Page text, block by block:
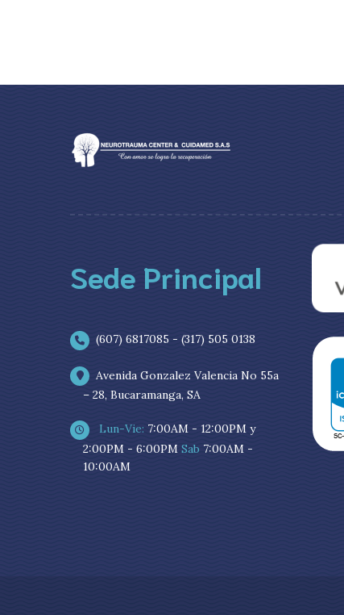
Sede Principal
(607) 6817085 - (317) 505 0138
Avenida Gonzalez Valencia No 55a
– 28, Bucaramanga, SA
Lun-Vie: 7:00AM - 12:00PM y
2:00PM - 6:00PM Sab 7:00AM -
10:00AM